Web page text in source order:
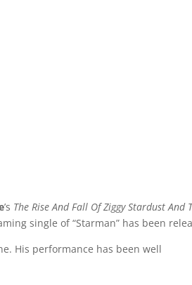
’s The Rise And Fall Of Ziggy Stardust And
single of “Starman” has been
His performance has been well